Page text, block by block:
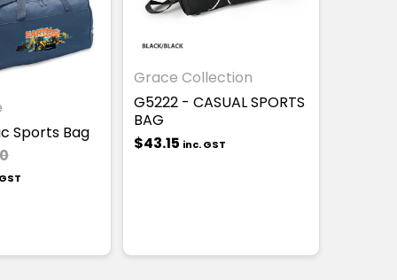
Sports Bag
Grace Collection
G5222 - CASUAL SPORTS
BAG
$43.15 inc. GST